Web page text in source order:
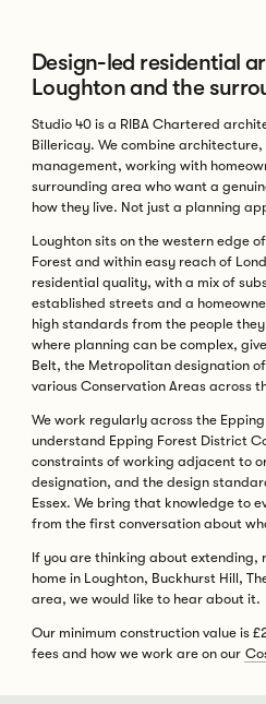
Design-led residential
Loughton and the
Studio 40 is a RIBA Chartered
Billericay. We combine
management, working with
surrounding area who want a
how they live. Not just a planning
Loughton sits on the western edge
Forest and within easy reach of
residential quality, with a mix of
established streets and a
high standards from the people
where planning can be complex,
Belt, the Metropolitan designation
various Conservation Areas across
We work regularly across the
understand Epping Forest District
constraints of working adjacent to
designation, and the design
Essex. We bring that knowledge to
from the first conversation about
If you are thinking about extending,
home in Loughton, Buckhurst Hill,
area, we would like to hear about it.
Our minimum construction value is
fees and how we work are on our